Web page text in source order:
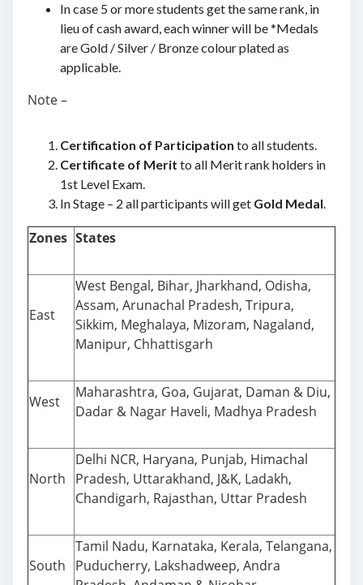
In case 5 or more students get the same rank, in
lieu of cash award, each winner will be *Medals
are Gold / Silver / Bronze colour plated as
applicable.
Note –
Certification of Participation to all students.
Certificate of Merit to all Merit rank holders in
1st Level Exam.
In Stage – 2 all participants will get Gold Medal.
Zones States
East
West Bengal, Bihar, Jharkhand, Odisha,
Assam, Arunachal Pradesh, Tripura,
Sikkim, Meghalaya, Mizoram, Nagaland,
Manipur, Chhattisgarh
West
Maharashtra, Goa, Gujarat, Daman & Diu,
Dadar & Nagar Haveli, Madhya Pradesh
North
Delhi NCR, Haryana, Punjab, Himachal
Pradesh, Uttarakhand, J&K, Ladakh,
Chandigarh, Rajasthan, Uttar Pradesh
South
Tamil Nadu, Karnataka, Kerala, Telangana,
Puducherry, Lakshadweep, Andra